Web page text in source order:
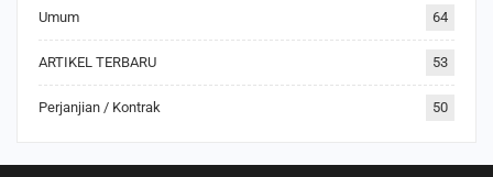
Umum 64
ARTIKEL TERBARU 53
Perjanjian / Kontrak 50